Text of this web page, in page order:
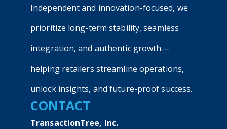
Independent and innovation-focused, we
prioritize long-term stability, seamless
integration, and authentic growth—
helping retailers streamline operations,
unlock insights, and future-proof success.
CONTACT
TransactionTree, Inc.